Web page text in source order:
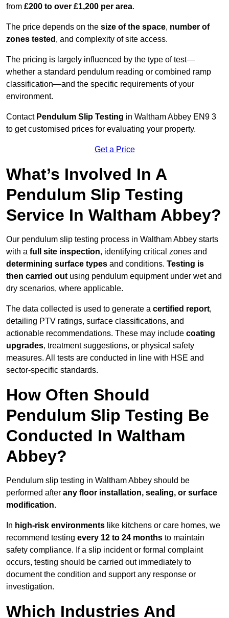
from £200 to over £1,200 per area.
The price depends on the size of the space, number of
zones tested , and complexity of site access.
The pricing is largely influenced by the type of test—
whether a standard pendulum reading or combined ramp
classification—and the specific requirements of your
environment.
Contact Pendulum Slip Testing in Waltham Abbey EN9 3
to get customised prices for evaluating your property.
Get a Price
What’s Involved In A
Pendulum Slip Testing
Service In Waltham Abbey?
Our pendulum slip testing process in Waltham Abbey starts
with a full site inspection, identifying critical zones and
determining surface types and conditions. Testing is
then carried out using pendulum equipment under wet and
dry scenarios, where applicable.
The data collected is used to generate a certified report,
detailing PTV ratings, surface classifications, and
actionable recommendations. These may include coating
upgrades, treatment suggestions, or physical safety
measures. All tests are conducted in line with HSE and
sector-specific standards.
How Often Should
Pendulum Slip Testing Be
Conducted In Waltham
Abbey?
Pendulum slip testing in Waltham Abbey should be
performed after any floor installation, sealing, or surface
modification.
In high-risk environments like kitchens or care homes, we
recommend testing every 12 to 24 months to maintain
safety compliance. If a slip incident or formal complaint
occurs, testing should be carried out immediately to
document the condition and support any response or
investigation.
Which Industries And